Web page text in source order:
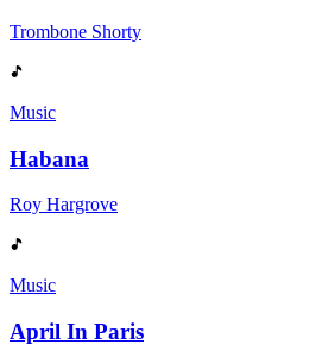
Trombone Shorty
Music
Habana
Roy Hargrove
Music
April In Paris